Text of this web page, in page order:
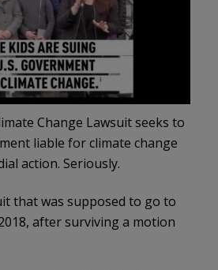
Change Lawsuit seeks to
liable for climate change
action. Seriously.
that was supposed to go to
after surviving a motion